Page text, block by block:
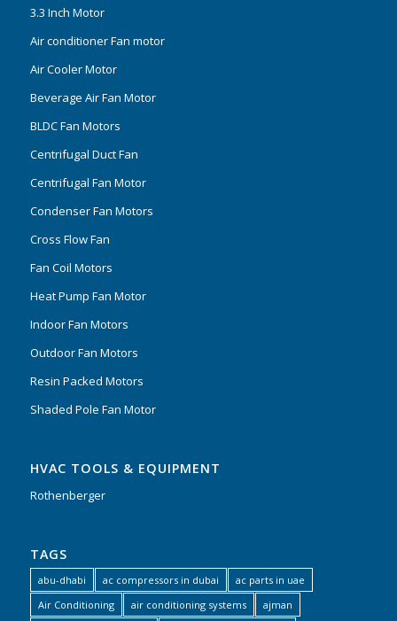
3.3 Inch Motor
Air conditioner Fan motor
Air Cooler Motor
Beverage Air Fan Motor
BLDC Fan Motors
Centrifugal Duct Fan
Centrifugal Fan Motor
Condenser Fan Motors
Cross Flow Fan
Fan Coil Motors
Heat Pump Fan Motor
Indoor Fan Motors
Outdoor Fan Motors
Resin Packed Motors
Shaded Pole Fan Motor
HVAC TOOLS & EQUIPMENT
Rothenberger
TAGS
abu-dhabi ac compressors in dubai
ac parts in uae
Air Conditioning
air conditioning systems
ajman